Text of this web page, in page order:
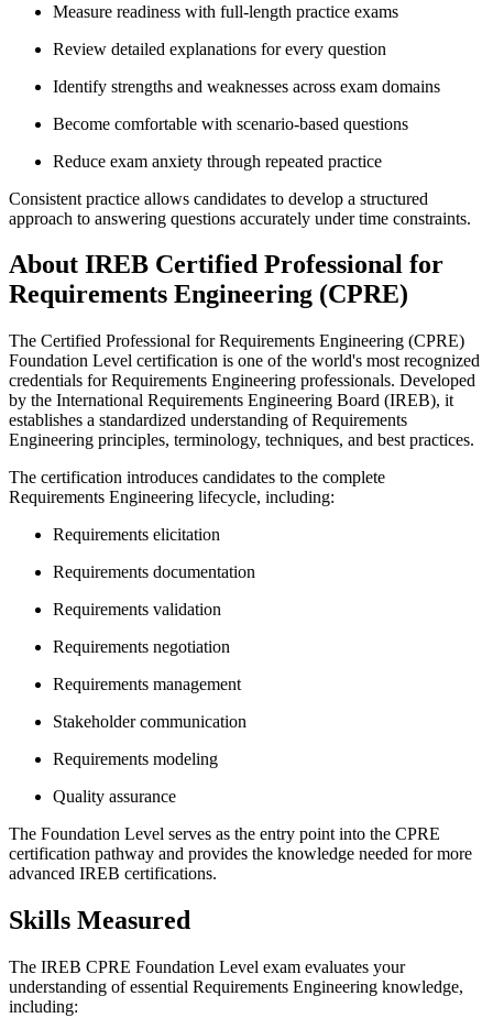
Measure readiness with full-length practice exams
Review detailed explanations for every question
Identify strengths and weaknesses across exam domains
Become comfortable with scenario-based questions
Reduce exam anxiety through repeated practice
Consistent practice allows candidates to develop a structured
approach to answering questions accurately under time constraints.
About IREB Certified Professional for
Requirements Engineering (CPRE)
The Certified Professional for Requirements Engineering (CPRE)
Foundation Level certification is one of the world's most recognized
credentials for Requirements Engineering professionals. Developed
by the International Requirements Engineering Board (IREB), it
establishes a standardized understanding of Requirements
Engineering principles, terminology, techniques, and best practices.
The certification introduces candidates to the complete
Requirements Engineering lifecycle, including:
Requirements elicitation
Requirements documentation
Requirements validation
Requirements negotiation
Requirements management
Stakeholder communication
Requirements modeling
Quality assurance
The Foundation Level serves as the entry point into the CPRE
certification pathway and provides the knowledge needed for more
advanced IREB certifications.
Skills Measured
The IREB CPRE Foundation Level exam evaluates your
understanding of essential Requirements Engineering knowledge,
including: